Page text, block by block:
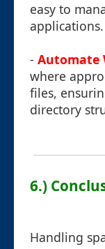
easy to
applications.
- Automate
where
files,
directory
6.)
Handling